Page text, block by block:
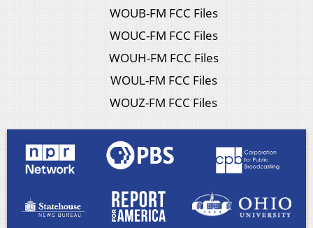
WOUB-FM FCC Files
WOUC-FM FCC Files
WOUH-FM FCC Files
WOUL-FM FCC Files
WOUZ-FM FCC Files